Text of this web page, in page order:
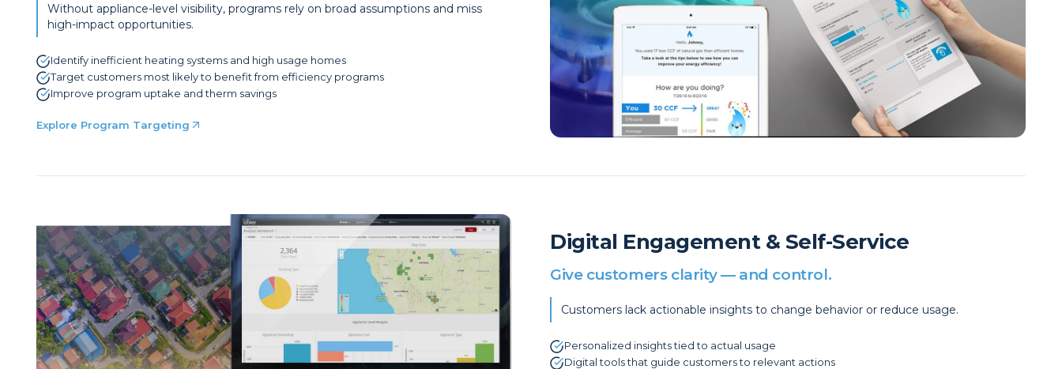
Without appliance-level visibility, programs rely on broad assumptions and miss
high-impact opportunities.
Identify inefficient heating systems and high usage homes
Target customers most likely to benefit from efficiency programs
Improve program uptake and therm savings
Explore Program Targeting
Digital Engagement & Self-Service
Give customers clarity — and control.
Customers lack actionable insights to change behavior or reduce usage.
Personalized insights tied to actual usage
Digital tools that guide customers to relevant actions